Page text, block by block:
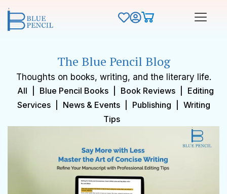
The Blue Pencil Blog
Thoughts on books, writing, and the literary life.
All
Blue Pencil Books Book Reviews
Editing
Services
News & Events Publishing
Writing
Tips